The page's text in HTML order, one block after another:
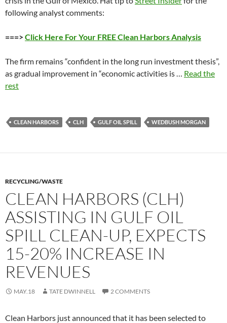
following analyst comments:
===>Click Here For Your FREE Clean Harbors Analysis
The firm remains “confident in the long run investment thesis”,
as gradual improvement in “economic activities is … Read the
rest
CLEAN HARBORS CLH GULF OIL SPILL WEDBUSH MORGAN
RECYCLING/WASTE
CLEAN HARBORS (CLH)
ASSISTING IN GULF OIL
SPILL CLEAN-UP, EXPECTS
15-20% INCREASE IN
REVENUES
MAY.18 TATE DWINNELL 2 COMMENTS
Clean Harbors just announced that it has been selected to